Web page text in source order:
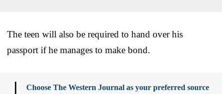
The teen will also be required to hand over his
passport if he manages to make bond.
Choose The Western Journal as your preferred source